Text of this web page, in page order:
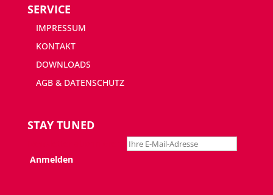
SERVICE
IMPRESSUM
KONTAKT
DOWNLOADS
AGB & DATENSCHUTZ
STAY TUNED